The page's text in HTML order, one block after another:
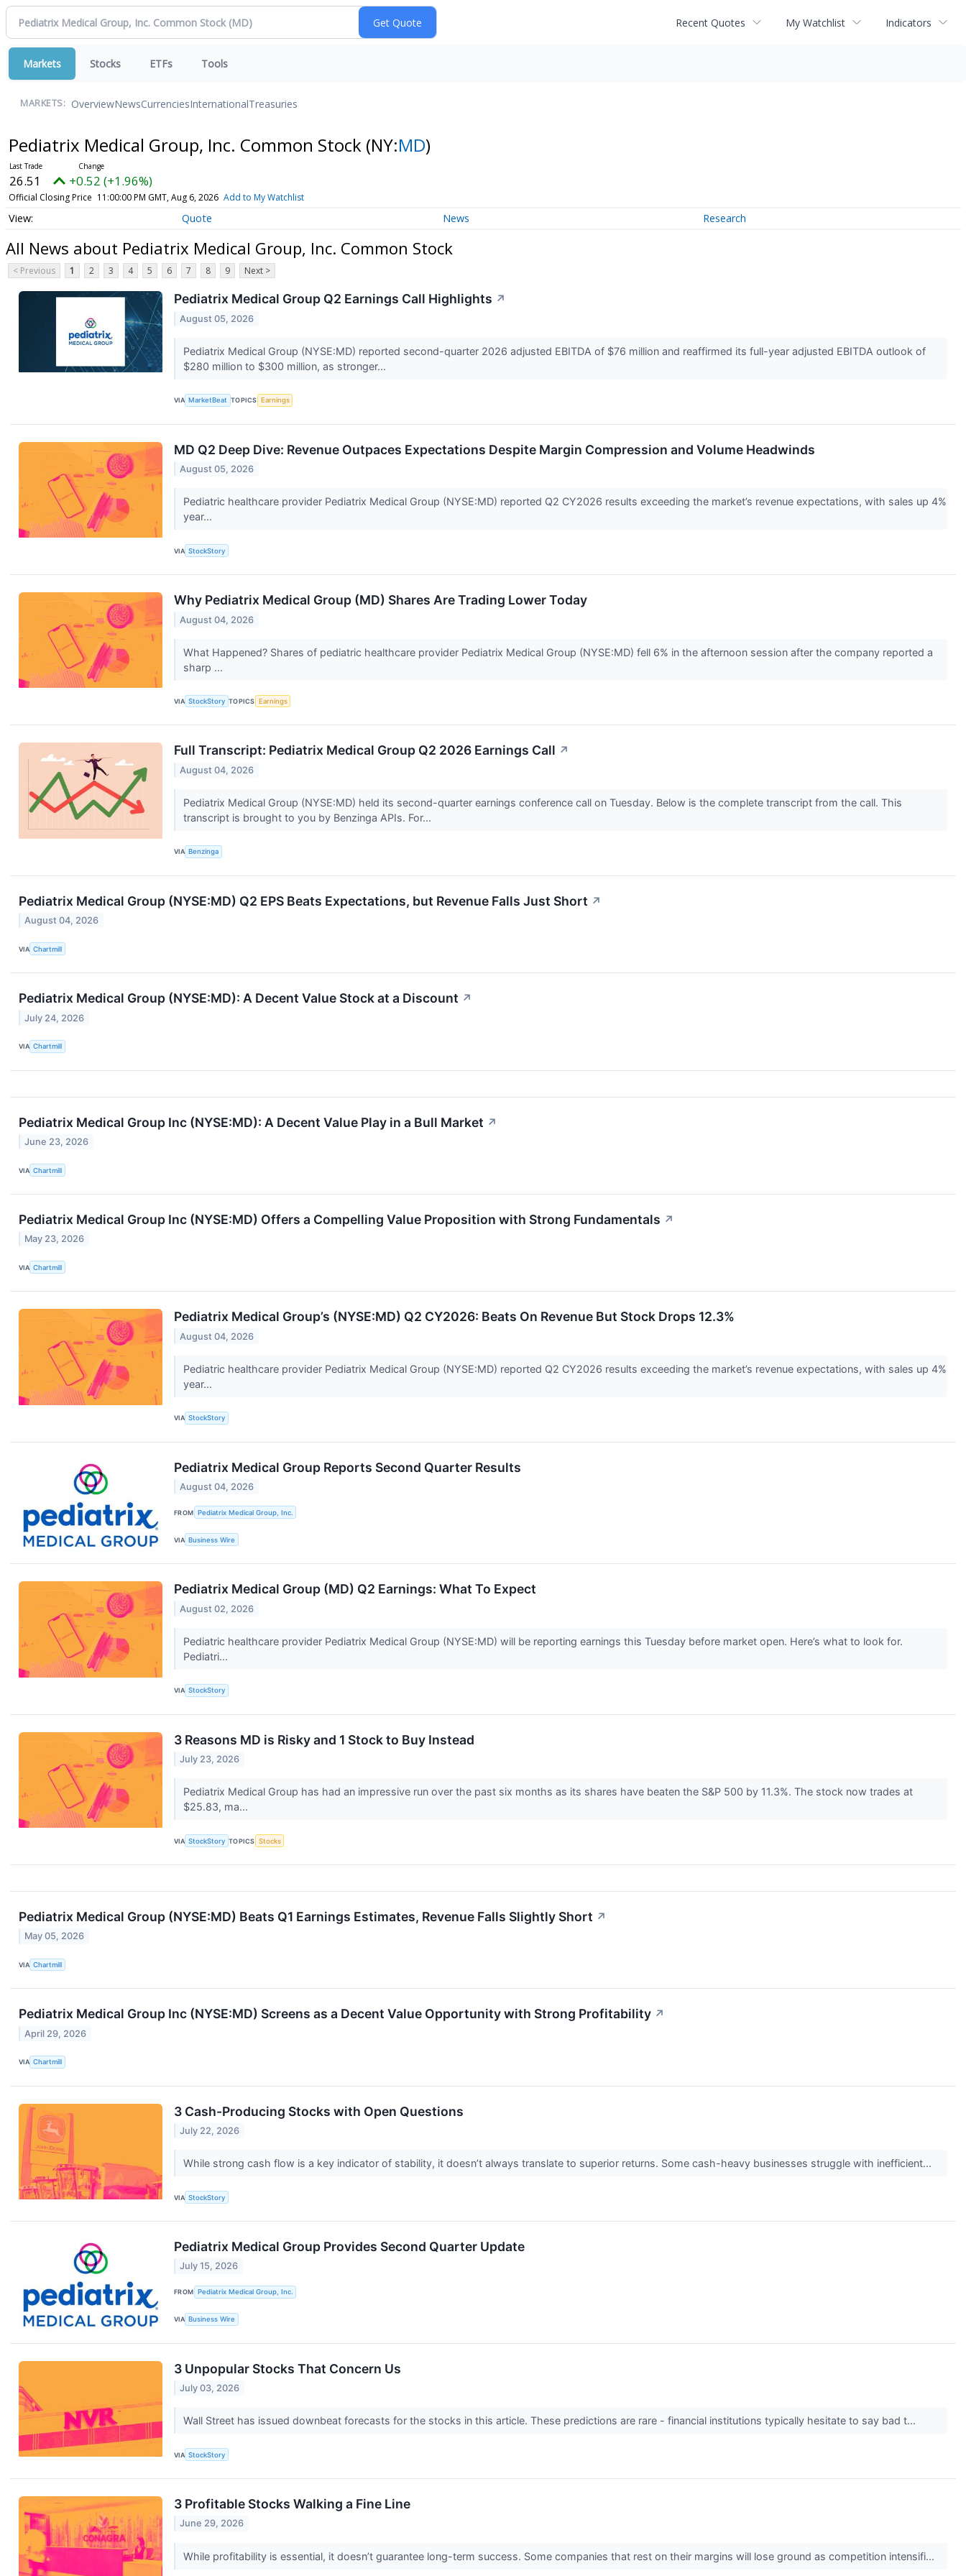
Recent Quotes My Watchlist Indicators
Markets Stocks ETFs Tools
MARKETS: OverviewNewsCurrenciesInternationalTreasuries
Pediatrix Medical Group, Inc. Common Stock (NY:MD)
26.51 +0.52 (+1.96%)
Official Closing Price 11:00:00 PM GMT, Aug 6, 2026 Add to My Watchlist
Quote News Research
All News about Pediatrix Medical Group, Inc. Common Stock
< Previous 1 2 3 4 5 6 7 8 9 Next >
Pediatrix Medical Group Q2 Earnings Call Highlights ↗
August 05, 2026
Pediatrix Medical Group (NYSE:MD) reported second-quarter 2026 adjusted EBITDA of $76 million and reaffirmed its full-year adjusted EBITDA outlook of
$280 million to $300 million, as stronger...
VIA MarketBeat TOPICS Earnings
MD Q2 Deep Dive: Revenue Outpaces Expectations Despite Margin Compression and Volume Headwinds
August 05, 2026
Pediatric healthcare provider Pediatrix Medical Group (NYSE:MD) reported Q2 CY2026 results exceeding the market’s revenue expectations, with sales up 4%
year...
VIA StockStory
Why Pediatrix Medical Group (MD) Shares Are Trading Lower Today
August 04, 2026
What Happened? Shares of pediatric healthcare provider Pediatrix Medical Group (NYSE:MD) fell 6% in the afternoon session after the company reported a
sharp ...
VIA StockStory TOPICS Earnings
Full Transcript: Pediatrix Medical Group Q2 2026 Earnings Call ↗
August 04, 2026
Pediatrix Medical Group (NYSE:MD) held its second-quarter earnings conference call on Tuesday. Below is the complete transcript from the call. This
transcript is brought to you by Benzinga APIs. For...
VIA Benzinga
Pediatrix Medical Group (NYSE:MD) Q2 EPS Beats Expectations, but Revenue Falls Just Short ↗
August 04, 2026
VIA Chartmill
Pediatrix Medical Group (NYSE:MD): A Decent Value Stock at a Discount ↗
July 24, 2026
VIA Chartmill
Pediatrix Medical Group Inc (NYSE:MD): A Decent Value Play in a Bull Market ↗
June 23, 2026
VIA Chartmill
Pediatrix Medical Group Inc (NYSE:MD) Offers a Compelling Value Proposition with Strong Fundamentals ↗
May 23, 2026
VIA Chartmill
Pediatrix Medical Group’s (NYSE:MD) Q2 CY2026: Beats On Revenue But Stock Drops 12.3%
August 04, 2026
Pediatric healthcare provider Pediatrix Medical Group (NYSE:MD) reported Q2 CY2026 results exceeding the market’s revenue expectations, with sales up 4%
year...
VIA StockStory
Pediatrix Medical Group Reports Second Quarter Results
August 04, 2026
FROM Pediatrix Medical Group, Inc.
VIA Business Wire
Pediatrix Medical Group (MD) Q2 Earnings: What To Expect
August 02, 2026
Pediatric healthcare provider Pediatrix Medical Group (NYSE:MD) will be reporting earnings this Tuesday before market open. Here’s what to look for.
Pediatri...
VIA StockStory
3 Reasons MD is Risky and 1 Stock to Buy Instead
July 23, 2026
Pediatrix Medical Group has had an impressive run over the past six months as its shares have beaten the S&P 500 by 11.3%. The stock now trades at
$25.83, ma...
VIA StockStory TOPICS Stocks
Pediatrix Medical Group (NYSE:MD) Beats Q1 Earnings Estimates, Revenue Falls Slightly Short ↗
May 05, 2026
VIA Chartmill
Pediatrix Medical Group Inc (NYSE:MD) Screens as a Decent Value Opportunity with Strong Profitability ↗
April 29, 2026
VIA Chartmill
3 Cash-Producing Stocks with Open Questions
July 22, 2026
While strong cash flow is a key indicator of stability, it doesn’t always translate to superior returns. Some cash-heavy businesses struggle with inefficient...
VIA StockStory
Pediatrix Medical Group Provides Second Quarter Update
July 15, 2026
FROM Pediatrix Medical Group, Inc.
VIA Business Wire
3 Unpopular Stocks That Concern Us
July 03, 2026
Wall Street has issued downbeat forecasts for the stocks in this article. These predictions are rare - financial institutions typically hesitate to say bad t...
VIA StockStory
3 Profitable Stocks Walking a Fine Line
June 29, 2026
While profitability is essential, it doesn’t guarantee long-term success. Some companies that rest on their margins will lose ground as competition intensifi...